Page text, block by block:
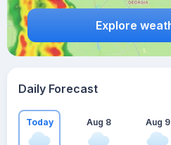
Explore
Daily Forecast
Today Aug 8 Aug 9